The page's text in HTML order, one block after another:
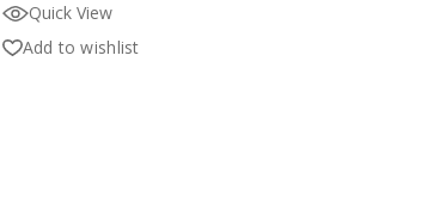
Quick View
Add to wishlist